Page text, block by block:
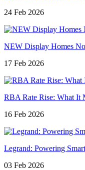
24 Feb 2026
NEW Display Homes
17 Feb 2026
RBA Rate Rise: What It
16 Feb 2026
Legrand: Powering
03 Feb 2026